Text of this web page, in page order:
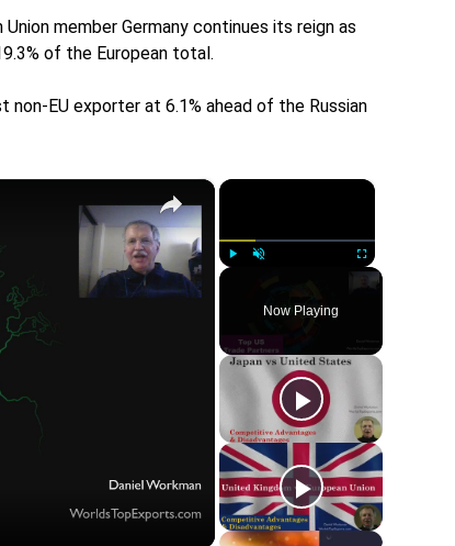
member Germany continues its reign as
of the European total.
EU exporter at 6.1% ahead of the Russian
×
Fullscreen
Now Playing
×